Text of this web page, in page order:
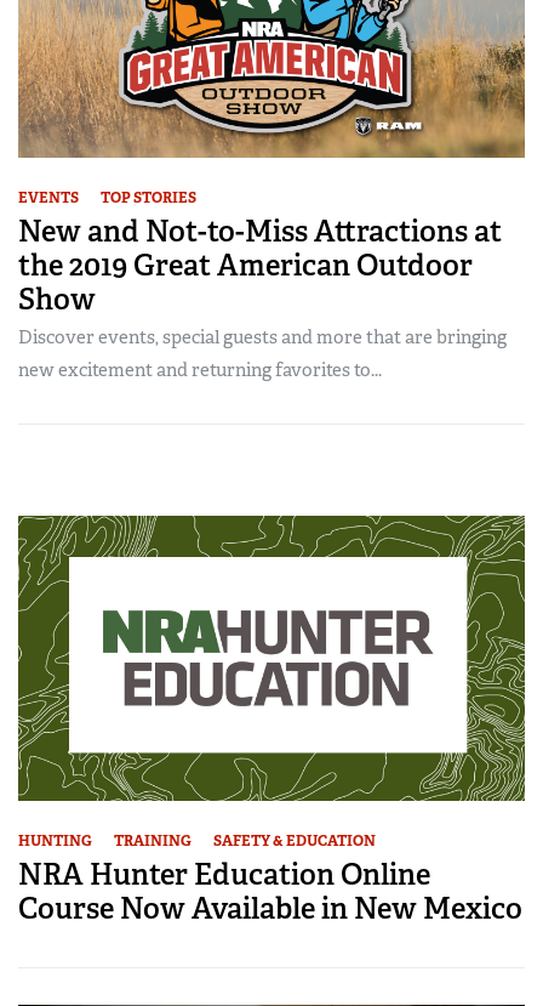
EVENTS TOP STORIES
New and Not-to-Miss Attractions at
the 2019 Great American Outdoor
Show
Discover events, special guests and more that are bringing
new excitement and returning favorites to...
HUNTING TRAINING SAFETY & EDUCATION
NRA Hunter Education Online
Course Now Available in New Mexico